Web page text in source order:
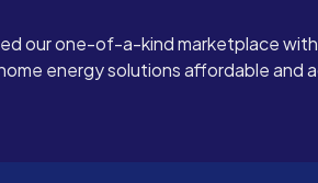
our one-of-a-kind marketplace
energy solutions affordable and